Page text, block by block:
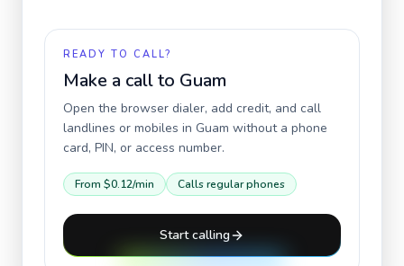
READY TO CALL?
Make a call to Guam
Open the browser dialer, add credit, and call
landlines or mobiles in Guam without a phone
card, PIN, or access number.
From $0.12/min Calls regular phones
Start calling